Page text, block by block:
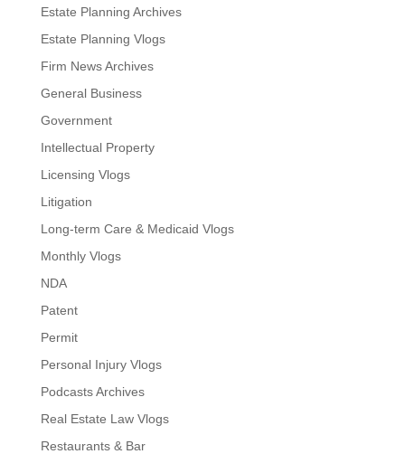
Estate Planning Archives
Estate Planning Vlogs
Firm News Archives
General Business
Government
Intellectual Property
Licensing Vlogs
Litigation
Long-term Care & Medicaid Vlogs
Monthly Vlogs
NDA
Patent
Permit
Personal Injury Vlogs
Podcasts Archives
Real Estate Law Vlogs
Restaurants & Bar